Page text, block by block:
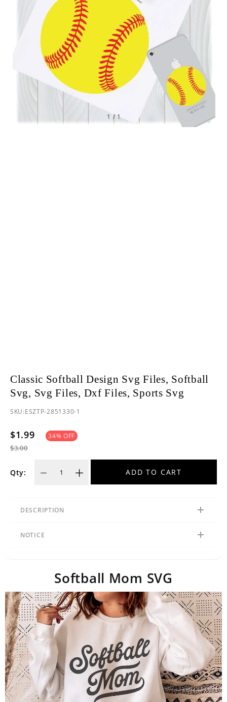
1 /1
Classic Softball Design Svg Files, Softball
Svg, Svg Files, Dxf Files, Sports Svg
SKU:ESZTP-2851330-1
$1.99
$3.00
34% OFF
Qty: ADD TO CART
DESCRIPTION
NOTICE
Softball Mom SVG